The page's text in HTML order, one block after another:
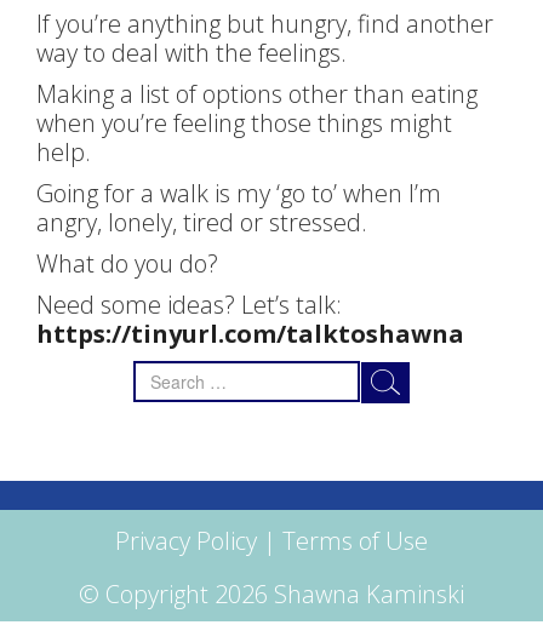
If you’re anything but hungry, find another
way to deal with the feelings.
Making a list of options other than eating
when you’re feeling those things might
help.
Going for a walk is my ‘go to’ when I’m
angry, lonely, tired or stressed.
What do you do?
Need some ideas? Let’s talk:
https://tinyurl.com/talktoshawna
Search
for:
Privacy Policy | Terms of Use
© Copyright 2026 Shawna Kaminski